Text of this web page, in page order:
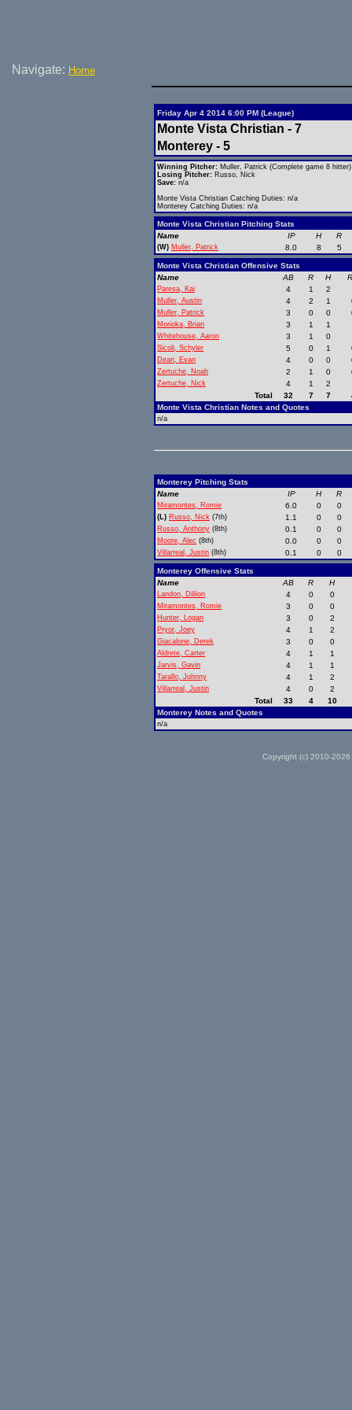
Navigate: Home
Friday Apr 4 2014 6:00 PM (League)
Monte Vista Christian - 7
Monterey - 5
Winning Pitcher: Muller, Patrick (Complete game 8 hitter)
Losing Pitcher: Russo, Nick
Save: n/a
Monte Vista Christian Catching Duties: n/a
Monterey Catching Duties: n/a
Monte Vista Christian Pitching Stats
Name
IP H R
(W) Muller, Patrick 8.0 8 5
Monte Vista Christian Offensive Stats
Name
AB R H
Paresa, Kai 4 1 2
Muller, Austin 4 2 1
Muller, Patrick 3 0 0
Morioka, Brian 3 1 1
Whitehouse, Aaron 3 1 0
Sicoli, Schyler 5 0 1
Dean, Evan 4 0 0
Zertuche, Noah 2 1 0
Zertuche, Nick 4 1 2
Total
32 7 7
Monte Vista Christian Notes and Quotes
n/a
Monterey Pitching Stats
Name
IP H R
Miramontes, Romie 6.0 0 0
(L) Russo, Nick (7th) 1.1 0 0
Russo, Anthony (8th) 0.1 0 0
Moore, Alec (8th) 0.0 0 0
Villarreal, Justin (8th) 0.1 0 0
Monterey Offensive Stats
Name
AB R H
Landon, Dillion 4 0 0
Miramontes, Romie 3 0 0
Hunter, Logan 3 0 2
Pryor, Joey 4 1 2
Giacalone, Derek 3 0 0
Aldrete, Carter 4 1 1
Jarvis, Gavin 4 1 1
Tarallo, Johnny 4 1 2
Villarreal, Justin 4 0
2
Total
33 4
10
Monterey Notes and Quotes
n/a
Copyright (c) 2010-